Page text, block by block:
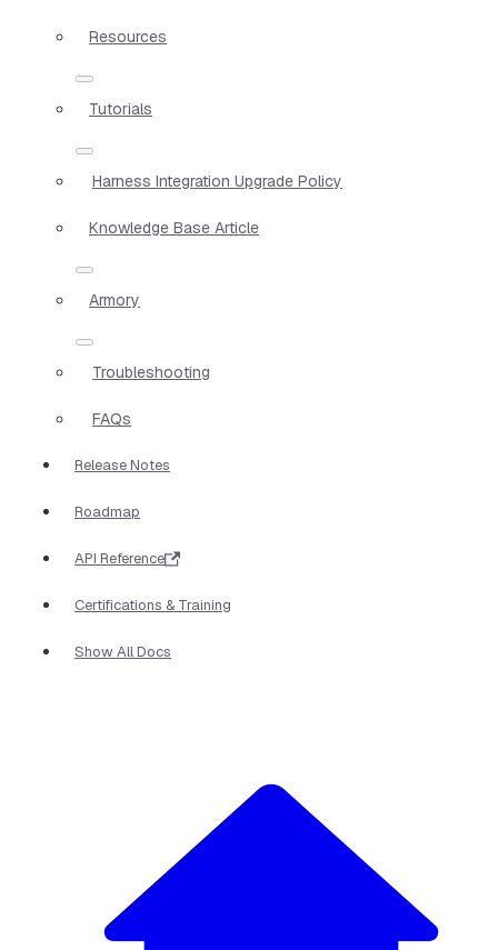
Resources
Tutorials
Harness Integration Upgrade Policy
Knowledge Base Article
Armory
Troubleshooting
FAQs
Release Notes
Roadmap
API Reference
Certifications & Training
Show All Docs